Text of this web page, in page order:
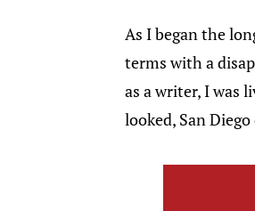
As I began the
terms with a
as a writer, I was
looked, San